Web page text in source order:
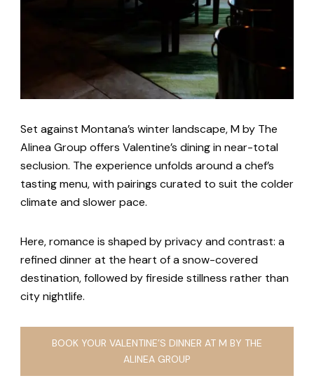
Set against Montana’s winter landscape, M by The
Alinea Group offers Valentine’s dining in near-total
seclusion. The experience unfolds around a chef’s
tasting menu, with pairings curated to suit the colder
climate and slower pace.
Here, romance is shaped by privacy and contrast: a
refined dinner at the heart of a snow-covered
destination, followed by fireside stillness rather than
city nightlife.
BOOK YOUR VALENTINE’S DINNER AT M BY THE
ALINEA GROUP